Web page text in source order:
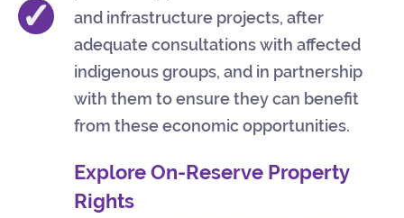
✓
and infrastructure projects, after
adequate consultations with affected
indigenous groups, and in partnership
with them to ensure they can benefit
from these economic opportunities.
Explore On-Reserve Property
Rights